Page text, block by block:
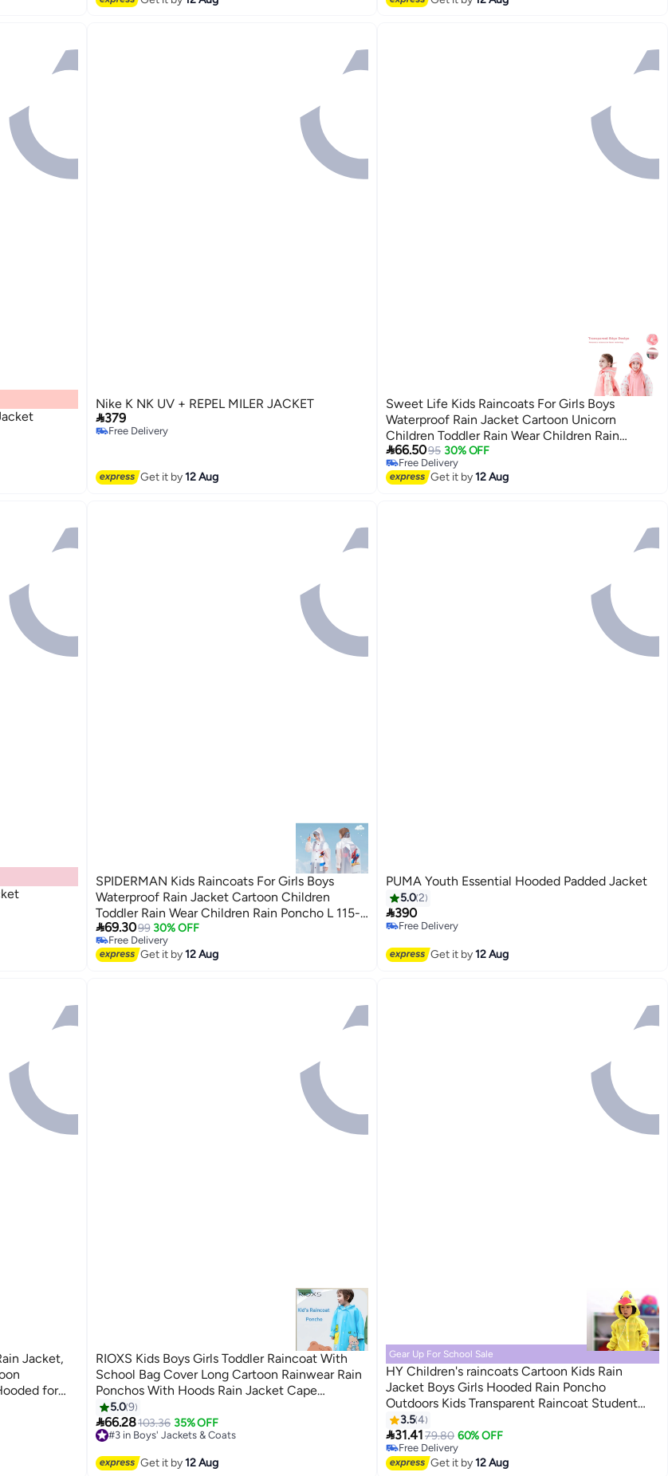
Nike K NK UV + REPEL MILER JACKET
379
Free Delivery
Get it by12 Aug
2
Sweet Life Kids Raincoats For Girls Boys
Waterproof Rain Jacket Cartoon Unicorn
Children Toddler Rain Wear Children Rain
Poncho
66.5095 30% OFF
Free Delivery
Free Delivery
Get it by12 Aug
SPIDERMAN Kids Raincoats For Girls Boys
Waterproof Rain Jacket Cartoon Children
Toddler Rain Wear Children Rain Poncho L 115-
125cm
69.3099 30% OFF
Free Delivery
Free Delivery
Get it by12 Aug
3
PUMA Youth Essential Hooded Padded Jacket
5.02
390
Free Delivery
Get it by12 Aug
Jacket,
for
7
RIOXS Kids Boys Girls Toddler Raincoat With
School Bag Cover Long Cartoon Rainwear Rain
Ponchos With Hoods Rain Jacket Cape
Reusable For Outdoor Climbing Cycling Hiking
Camping
5.09
66.28103.36 35% OFF
#3 in Boys' Jackets & Coats
Free Delivery
Selling out fast
#3 in Boys' Jackets & Coats
Get it by12 Aug
Gear Up For School Sale
HY Children's raincoats Cartoon Kids Rain
Jacket Boys Girls Hooded Rain Poncho
Outdoors Kids Transparent Raincoat Student
Rain Suit Waterproof Durable Windbreaker
(Yellow Duck)
3.54
31.41 79.80 60% OFF
Lowest price in 30 days
Free Delivery
Lowest price in 30 days
Get it by12 Aug